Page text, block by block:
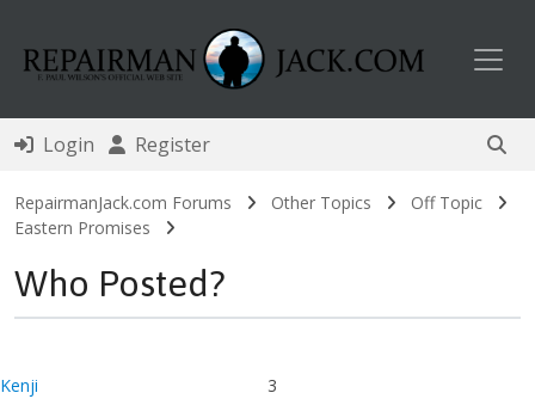
Login Register
RepairmanJack.com Forums Other Topics
Off Topic
Eastern Promises
Who Posted?
Kenji
3